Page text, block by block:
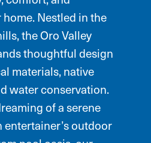
Nestled in the
the Oro Valley
thoughtful design
materials, native
water conservation.
of a serene
entertainer’s outdoor